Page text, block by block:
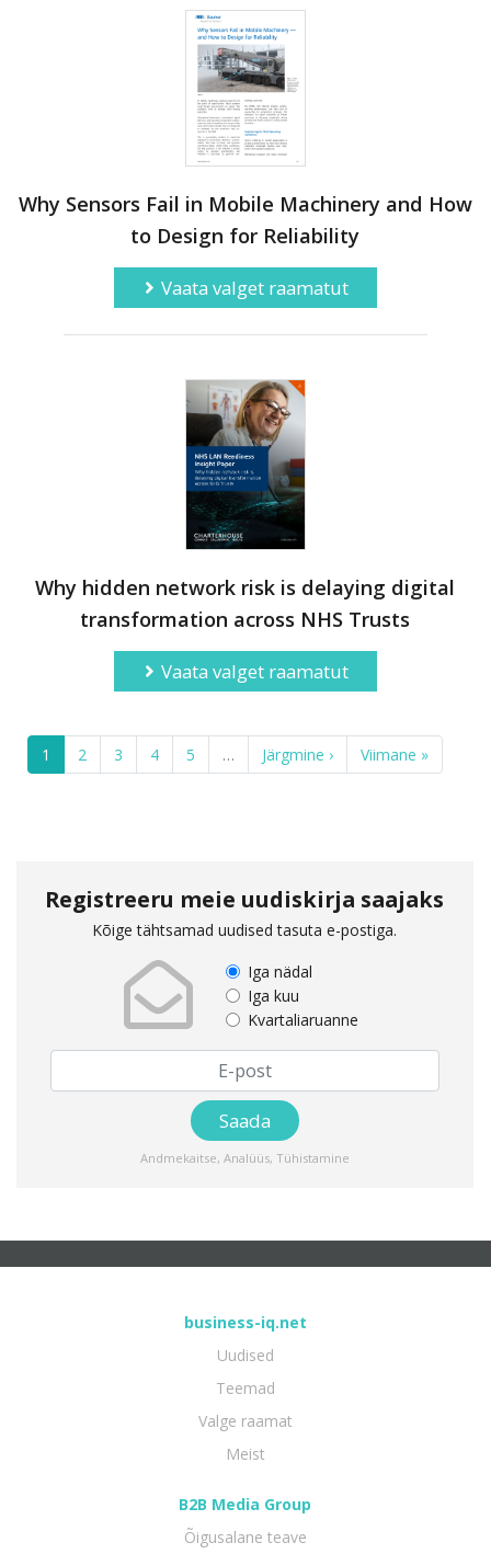
Why Sensors Fail in Mobile Machinery and How
to Design for Reliability
Vaata valget raamatut
Why hidden network risk is delaying digital
transformation across NHS Trusts
Vaata valget raamatut
1 2 3 4 5 … Järgmine › Viimane »
Registreeru meie uudiskirja saajaks
Kõige tähtsamad uudised tasuta e-postiga.
Iga nädal
Iga kuu
Kvartaliaruanne
Andmekaitse, Analüüs, Tühistamine
business-iq.net
Uudised
Teemad
Valge raamat
Meist
B2B Media Group
Õigusalane teave